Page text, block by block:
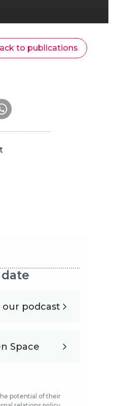
to publications
our podcast
Space
potential of their